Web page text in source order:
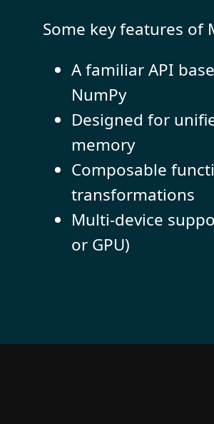
Some key features of
A familiar API
NumPy
Designed for
memory
Composable
transformations
Multi-device
or GPU)